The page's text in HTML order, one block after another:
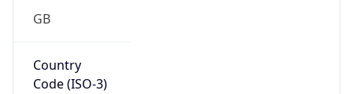
GB
Country
Code (ISO-3)